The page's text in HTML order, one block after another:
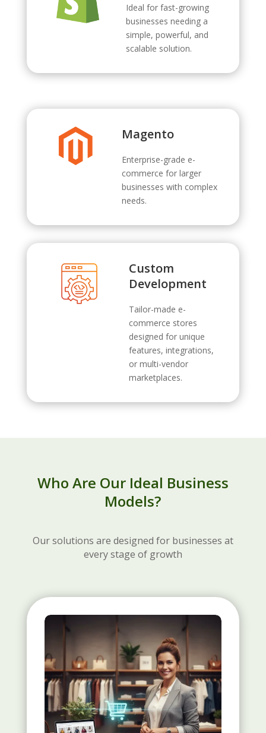
Ideal for fast-growing
businesses needing a
simple, powerful, and
scalable solution.
Magento
Enterprise-grade e-
commerce for larger
businesses with complex
needs.
Custom
Development
Tailor-made e-
commerce stores
designed for unique
features, integrations,
or multi-vendor
marketplaces.
Who Are Our Ideal Business
Models?
Our solutions are designed for businesses at
every stage of growth